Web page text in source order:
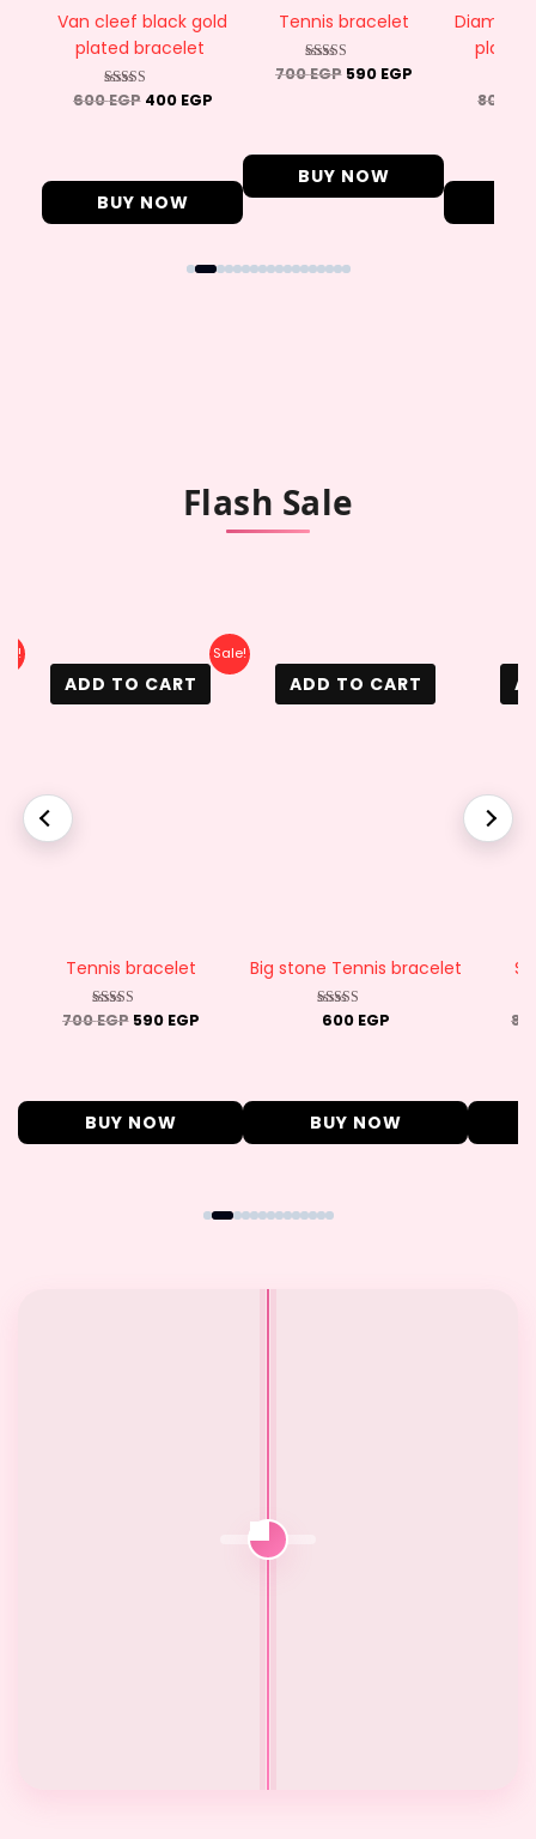
Van cleef black gold
plated bracelet
Rated
600EGP 400 EGP
BUY NOW
Tennis bracelet
Rated
700EGP 590 EGP
BUY NOW
Diamond
plated
800
Flash Sale
Sale!
ADD TO CART
Tennis bracelet
Rated
700EGP
price
was:
700 EGP.
590 EGP
Current
price
590 EGP.
BUY NOW
ADD TO CART
Big stone Tennis bracelet
Rated
600 EGP
BUY NOW